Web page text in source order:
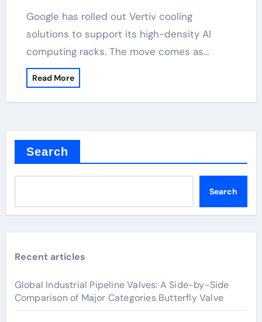
Google has rolled out Vertiv cooling
solutions to support its high-density AI
computing racks. The move comes as…
Read More
Search
Search
Recent articles
Global Industrial Pipeline Valves: A Side-by-Side
Comparison of Major Categories Butterfly Valve